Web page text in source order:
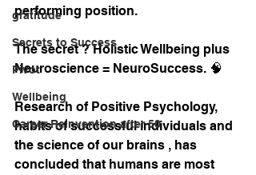
gratitude
Secrets to Success
Pivot
Wellbeing
Career Reinvention after 50
performing position.
The secret ? Holistic Wellbeing plus
Neuroscience = NeuroSuccess. 🧠
Research of Positive Psychology,
habits of successful individuals and
the science of our brains , has
concluded that humans are most